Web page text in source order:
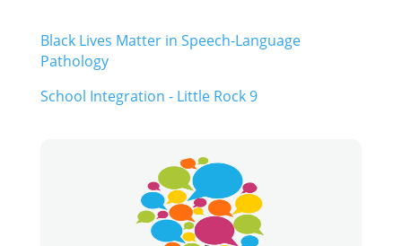
Black Lives Matter in Speech-Language
Pathology
School Integration - Little Rock 9